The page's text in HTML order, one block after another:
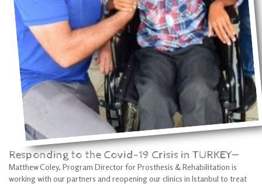
Responding to the Covid-19 Crisis in TURKEY—
Matthew Coley, Program Director for Prosthesis & Rehabilitation is
working with our partners and reopening our clinics in Istanbul to treat